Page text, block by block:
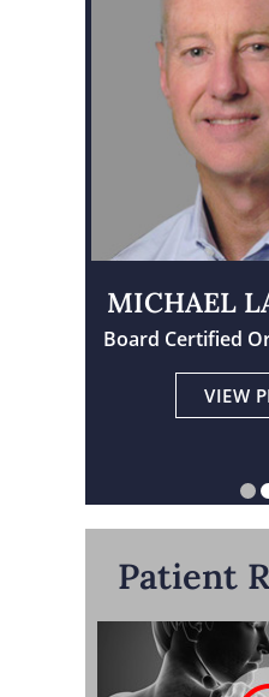
MICHAEL
Board Certified
VIEW
TRAVIS
Board Certified
Physician
Patient